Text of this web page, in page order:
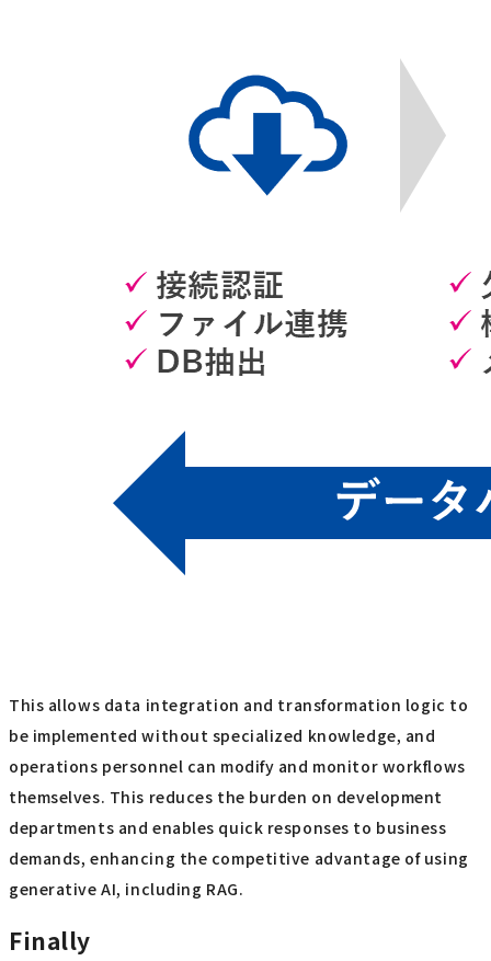
This allows data integration and transformation logic to
be implemented without specialized knowledge, and
operations personnel can modify and monitor workflows
themselves. This reduces the burden on development
departments and enables quick responses to business
demands, enhancing the competitive advantage of using
generative AI, including RAG.
Finally